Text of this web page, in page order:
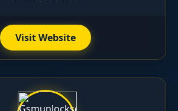
Visit Website